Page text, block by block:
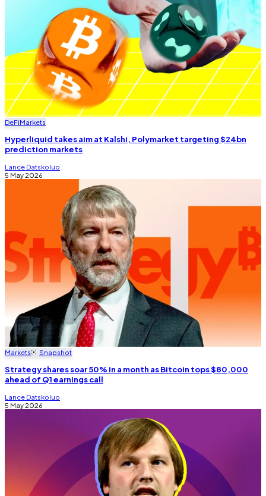
DeFiMarkets
Hyperliquid takes aim at Kalshi, Polymarket targeting $24bn
prediction markets
Lance Datskoluo
5 May 2026
Markets Snapshot
Strategy shares soar 50% in a month as Bitcoin tops $80,000
ahead of Q1 earnings call
Lance Datskoluo
5 May 2026